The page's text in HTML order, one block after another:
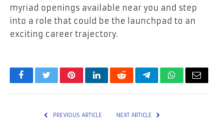
myriad openings available near you and step
into a role that could be the launchpad to an
exciting career trajectory.
FacebookTwitterPinterestLinkedInRedditTelegramWhatsApp
Email
PREVIOUS ARTICLE NEXT ARTICLE